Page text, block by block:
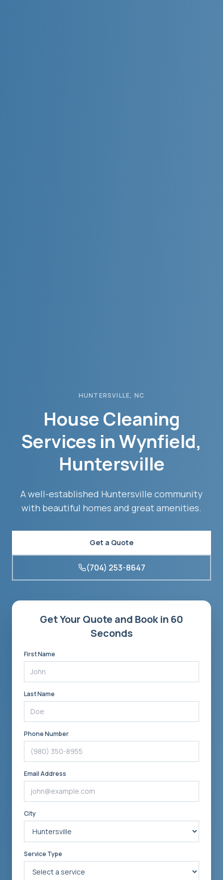
HUNTERSVILLE, NC
House Cleaning
Services inWynfield,
Huntersville
A well-established Huntersville community
with beautiful homes and great amenities.
Get a Quote
(704) 253-8647
Get Your Quote and Book in 60
Seconds
First Name
Last Name
Phone Number
Email Address
City
Service Type